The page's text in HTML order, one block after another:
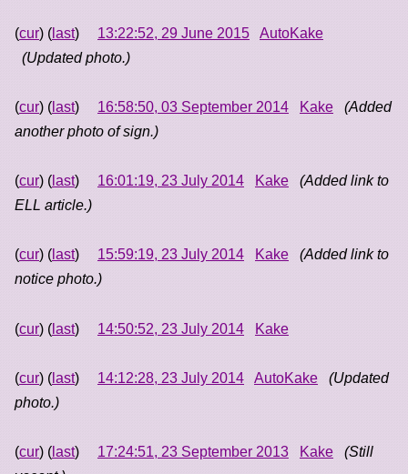
(cur) ( last) 13:22:52, 29 June 2015
AutoKake
(Updated photo.)
(cur) ( last) 16:58:50, 03 September 2014 Kake
(Added
another photo of sign.)
(cur) ( last) 16:01:19, 23 July 2014 Kake
(Added link to
ELL article.)
(cur) ( last) 15:59:19, 23 July 2014 Kake
(Added link to
notice photo.)
(cur) ( last) 14:50:52, 23 July 2014 Kake
(cur) ( last) 14:12:28, 23 July 2014 AutoKake
(Updated
photo.)
(cur) ( last) 17:24:51, 23 September 2013 Kake
(Still